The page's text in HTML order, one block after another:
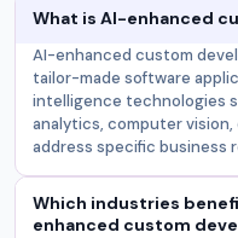
What is AI-enhanced
AI-enhanced custom
tailor-made software
intelligence technologies
analytics, computer
address specific business
Which industries
enhanced custom